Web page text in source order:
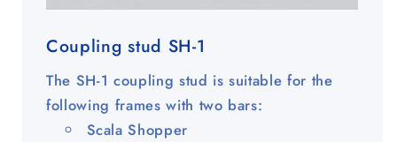
Coupling stud SH-1
The SH-1 coupling stud is suitable for the
following frames with two bars:
Scala Shopper